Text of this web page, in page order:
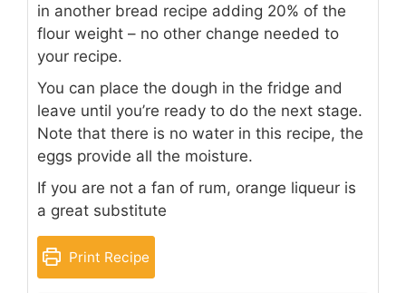
in another bread recipe adding 20% of the
flour weight – no other change needed to
your recipe.
You can place the dough in the fridge and
leave until you’re ready to do the next stage.
Note that there is no water in this recipe, the
eggs provide all the moisture.
If you are not a fan of rum, orange liqueur is
a great substitute
Print Recipe